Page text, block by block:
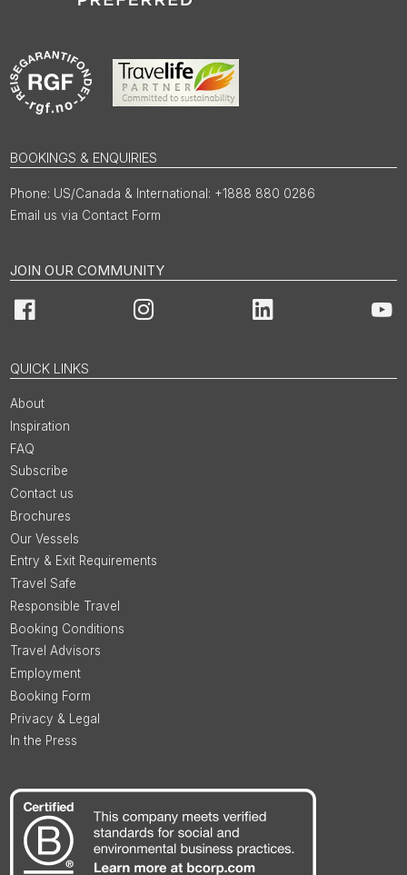
BOOKINGS & ENQUIRIES
US/Canada & International: +1888 880 0286
Email us via Contact Form
JOIN OUR COMMUNITY
Facebook Instagram LinkedIn
QUICK LINKS
About
Inspiration
FAQ
Subscribe
Contact us
Brochures
Our Vessels
Entry & Exit Requirements
Travel Safe
Responsible Travel
Booking Conditions
Travel Advisors
Employment
Booking Form
Privacy & Legal
In the Press